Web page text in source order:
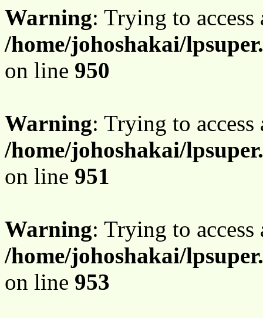
Warning: Trying to
/home/johoshakai/
on line 950
Warning: Trying to
/home/johoshakai/
on line 951
Warning: Trying to
/home/johoshakai/
on line 953